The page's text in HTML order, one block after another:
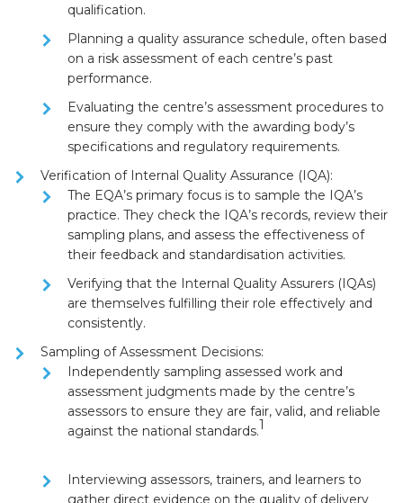
qualification.
Planning a quality assurance schedule, often based
on a risk assessment of each centre’s past
performance.
Evaluating the centre’s assessment procedures to
ensure they comply with the awarding body’s
specifications and regulatory requirements.
Verification of Internal Quality Assurance (IQA):
The EQA’s primary focus is to sample the IQA’s
practice. They check the IQA’s records, review their
sampling plans, and assess the effectiveness of
their feedback and standardisation activities.
Verifying that the Internal Quality Assurers (IQAs)
are themselves fulfilling their role effectively and
consistently.
Sampling of Assessment Decisions:
Independently sampling assessed work and
assessment judgments made by the centre’s
assessors to ensure they are fair, valid, and reliable
against the national standards.1
Interviewing assessors, trainers, and learners to
gather direct evidence on the quality of delivery